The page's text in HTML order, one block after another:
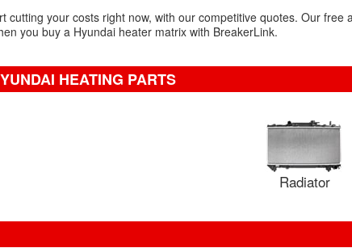
cutting your costs right now, with our competitive quotes. Our
you buy a Hyundai heater matrix with BreakerLink.
HEATING PARTS
Radiator